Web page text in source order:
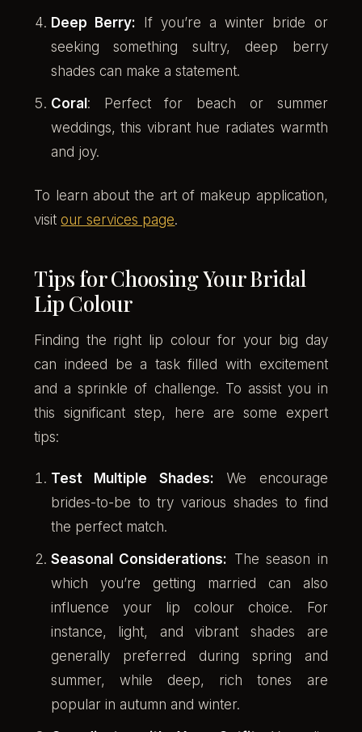
Deep Berry: If you’re a winter bride or
seeking something sultry, deep berry
shades can make a statement.
Coral : Perfect for beach or summer
weddings, this vibrant hue radiates warmth
and joy.
To learn about the art of makeup application,
visit our services page.
Tips for Choosing Your Bridal
Lip Colour
Finding the right lip colour for your big day
can indeed be a task filled with excitement
and a sprinkle of challenge. To assist you in
this significant step, here are some expert
tips:
Test Multiple Shades: We encourage
brides-to-be to try various shades to find
the perfect match.
Seasonal Considerations: The season in
which you’re getting married can also
influence your lip colour choice. For
instance, light, and vibrant shades are
generally preferred during spring and
summer, while deep, rich tones are
popular in autumn and winter.